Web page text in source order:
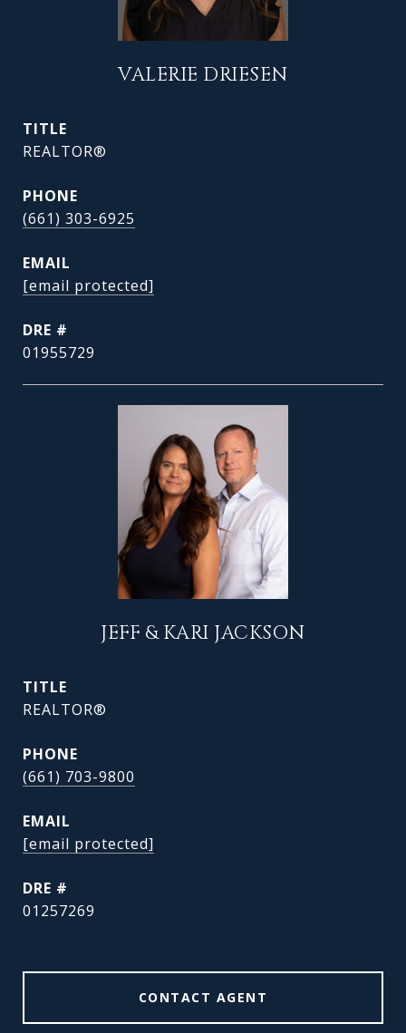
VALERIE DRIESEN
TITLE
REALTOR®
PHONE
(661) 303-6925
EMAIL
[email protected]
DRE #
01955729
JEFF & KARI JACKSON
TITLE
REALTOR®
PHONE
(661) 703-9800
EMAIL
[email protected]
DRE #
01257269
CONTACT AGENT